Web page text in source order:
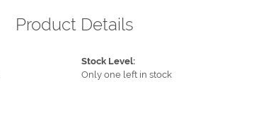
Product Details
Stock Level:
Only one left in stock